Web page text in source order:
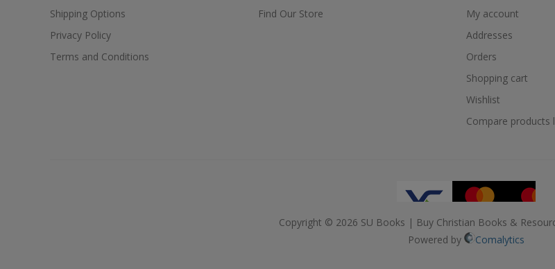
Shipping Options
Privacy Policy
Terms and Conditions
Find Our Store
My account
Addresses
Orders
Shopping cart
Wishlist
Compare products
Copyright © 2026 SU Books | Buy Christian Books &
Powered by
Comalytics